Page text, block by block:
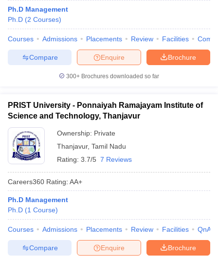
Ph.D Management
Ph.D (2 Courses)
Courses Admissions Placements Review Facilities
Brochure
Enquire
Compare
300+ Brochures downloaded so far
PRIST University - Ponnaiyah Ramajayam Institute of
Science and Technology, Thanjavur
Ownership: Private
Thanjavur, Tamil Nadu
Rating: 3.7/5 7 Reviews
Careers360 Rating: AA+
Ph.D Management
Ph.D (1 Course)
Courses Admissions Placements Review Facilities QnA
Brochure
Enquire
Compare